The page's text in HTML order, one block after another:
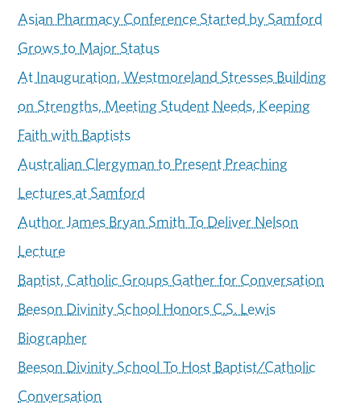
Asian Pharmacy Conference Started by Samford
Grows to Major Status
At Inauguration, Westmoreland Stresses Building
on Strengths, Meeting Student Needs, Keeping
Faith with Baptists
Australian Clergyman to Present Preaching
Lectures at Samford
Author James Bryan Smith To Deliver Nelson
Lecture
Baptist, Catholic Groups Gather for Conversation
Beeson Divinity School Honors C.S. Lewis
Biographer
Beeson Divinity School To Host Baptist/Catholic
Conversation